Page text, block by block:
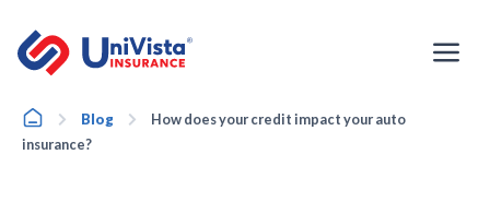
content
HomeBlog
How does your credit impact your auto
insurance?